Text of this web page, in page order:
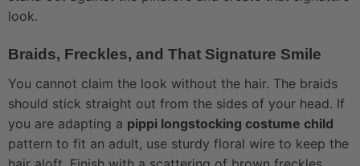
look.
Braids, Freckles, and That Signature Smile
You cannot claim the look without the hair. The braids
should stick straight out from the sides of your head. If
you are adapting a pippi longstocking costume child
pattern to fit an adult, use sturdy floral wire to keep the